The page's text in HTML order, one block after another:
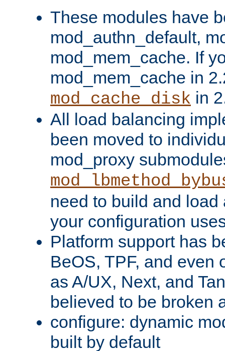
These modules have
mod_authn_default,
mod_mem_cache. If
mod_mem_cache in
mod_cache_disk in
All load balancing
been moved to
mod_proxy
need to build and load
your configuration
Platform support has
BeOS, TPF, and even
as A/UX, Next, and
believed to be broken
configure: dynamic
built by default